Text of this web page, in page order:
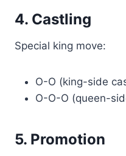
4. Castling
Special king move:
O-O (king-side
O-O-O (queen-
5. Promotion